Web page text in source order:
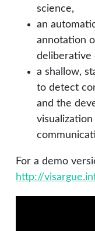
science,
an
annotation
deliberative
a shallow,
to detect
and the
For a demo
http://